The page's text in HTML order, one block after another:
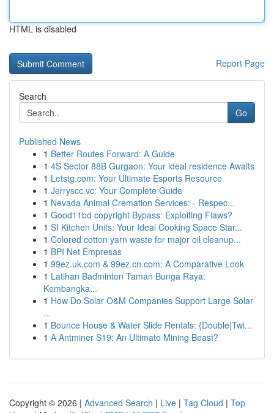
HTML is disabled
Report Page
Search
Go
Published News
1 Better Routes Forward: A Guide
1 4S Sector 88B Gurgaon: Your ideal residence Awaits
1 Letstg.com: Your Ultimate Esports Resource
1 Jerryscc.vc: Your Complete Guide
1 Nevada Animal Cremation Services: - Respec...
1 Good11bd copyright Bypass: Exploiting Flaws?
1 SI Kitchen Units: Your Ideal Cooking Space Star...
1 Colored cotton yarn waste for major oil cleanup...
1 BPI Net Empresas
1 99ez.uk.com & 99ez.cn.com: A Comparative Look
1 Latihan Badminton Taman Bunga Raya:
Kembangka...
1 How Do Solar O&M Companies Support Large Solar
...
1 Bounce House & Water Slide Rentals: {Double|Twi...
1 A Antminer S19: An Ultimate Mining Beast?
Copyright © 2026 | Advanced Search | Live | Tag Cloud | Top